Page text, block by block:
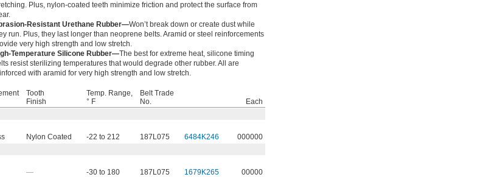
Plus, nylon-coated teeth minimize friction and protect the surface from
Resistant Urethane Rubber—Won’t break down or create dust while
run. Plus, they last longer than neoprene belts. Aramid or steel reinforcements
very high strength and low stretch.
Temperature Silicone Rubber—The best for extreme heat, silicone timing
resist sterilizing temperatures that would degrade other rubber. All are
with aramid for very high strength and low stretch.
Tooth
Finish
Temp. Range,
° F
Belt Trade
No.
Each
Nylon Coated -22 to 212 187L075 6484K246
000000
— -30 to 180 187L075 1679K265
00000